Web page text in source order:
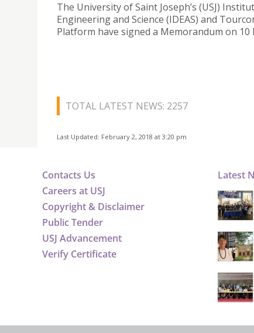
The University of Saint Joseph’s (USJ)
Engineering and Science (IDEAS) and
Platform have signed a Memorandum on 10
TOTAL LATEST NEWS: 2257
Last Updated: February 2, 2018 at 3:20 pm
Contacts Us
Careers at USJ
Copyright & Disclaimer
Public Tender
USJ Advancement
Verify Certificate
Latest